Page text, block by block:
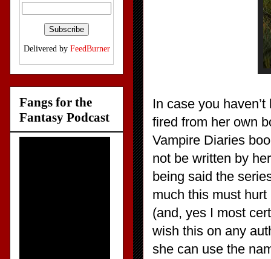
In case you
fired from her own
Vampire Diaries
not be written by
being said the
much this must hurt
(and, yes I most
wish this on any
she can use the
Delivered by FeedBurner
Fangs for the
Fantasy Podcast